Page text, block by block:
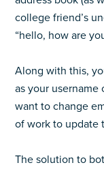
college friend’s
“hello, how are
Along with this,
as your
want to change
of work to update
The solution to